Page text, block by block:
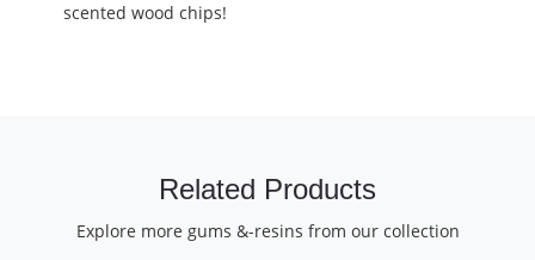
scented wood chips!
Related Products
Explore more gums &-resins from our collection